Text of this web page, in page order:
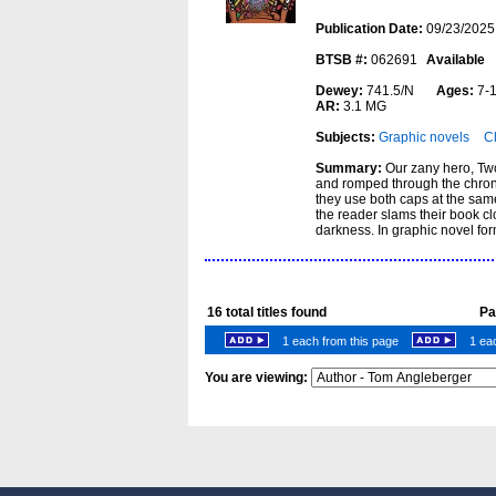
Publication Date:09/23/2025
BTSB #: 062691
Available
Dewey: 741.5/N Ages:
AR: 3.1 MG
Subjects:Graphic novels
Summary:Our zany hero,
and romped through the
they use both caps at the
the reader slams their book
darkness. In graphic novel
16 total titles found
1 each from this page 1
You are viewing: